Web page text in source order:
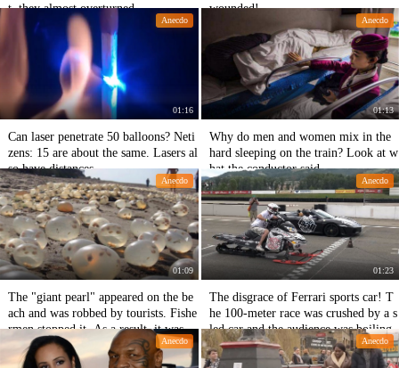
t, they almost overturned.
wounded!
Anecdo
01:16
Can laser penetrate 50 balloons? Neti
zens: 15 are about the same. Lasers al
so have distances.
Anecdo
01:13
Why do men and women mix in the
hard sleeping on the train? Look at w
hat the conductor said.
Anecdo
01:09
The "giant pearl" appeared on the be
ach and was robbed by tourists. Fishe
rmen stopped it. As a result, it was a
n animal egg.
Anecdo
01:23
The disgrace of Ferrari sports car! T
he 100-meter race was crushed by a s
led car and the audience was boiling.
Anecdo Anecdo